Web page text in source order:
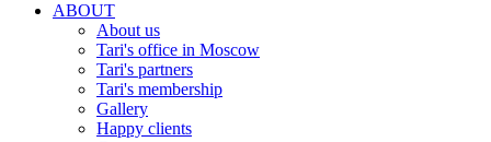
ABOUT
About us
Tari's office in Moscow
Tari's partners
Tari's membership
Gallery
Happy clients